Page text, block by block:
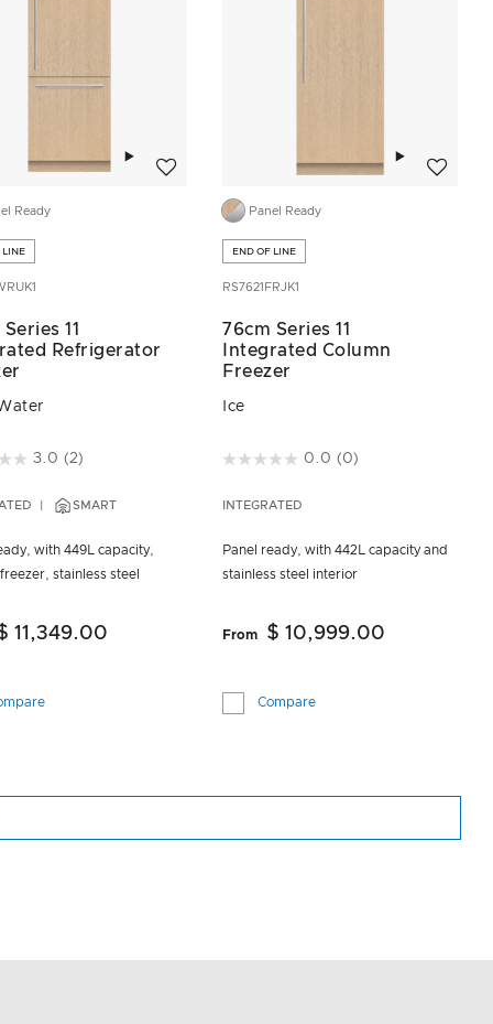
Ready
LINE
11
Refrigerator
5 Customer Rating
3.0 (2)
SMART
with 449L capacity,
stainless steel
11,349.00
Panel Ready
END OF LINE
RS7621FRJK1
76cm Series 11
Integrated Column
Freezer
Ice
5 out of 5 Customer Rating
0.0 (0)
INTEGRATED
Panel ready, with 442L capacity and
stainless steel interior
From $ 10,999.00
Compare